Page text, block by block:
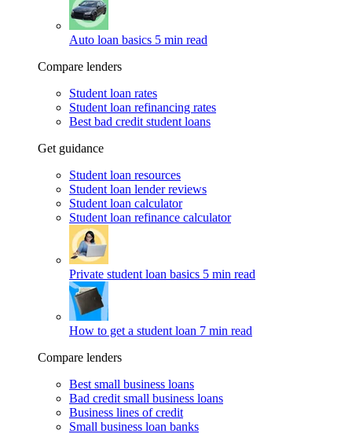
Auto loan basics 5 min read
Compare lenders
Student loan rates
Student loan refinancing rates
Best bad credit student loans
Get guidance
Student loan resources
Student loan lender reviews
Student loan calculator
Student loan refinance calculator
Private student loan basics 5 min read
How to get a student loan 7 min read
Compare lenders
Best small business loans
Bad credit small business loans
Business lines of credit
Small business loan banks